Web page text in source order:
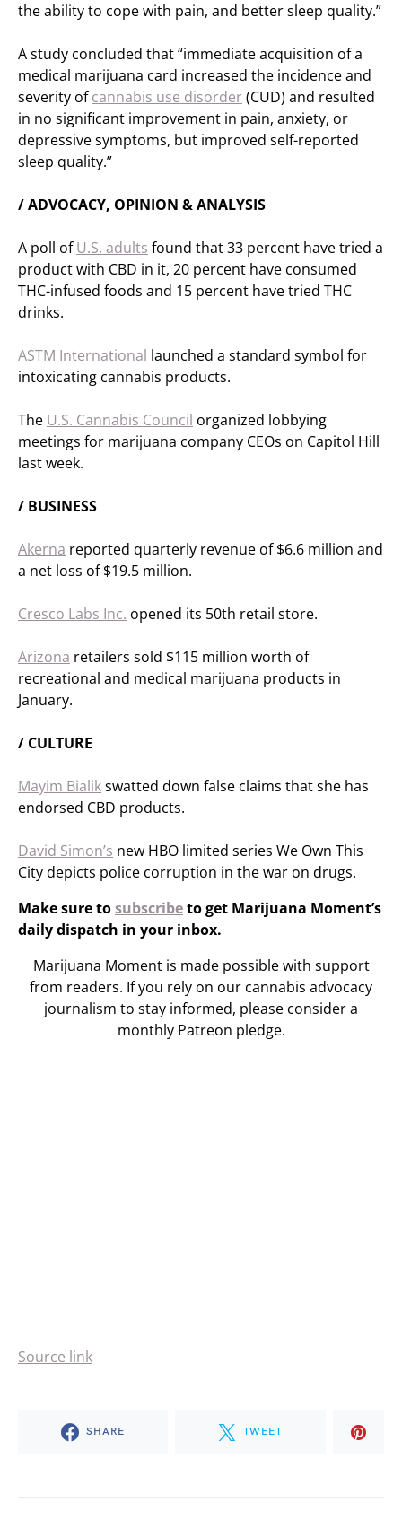
the ability to cope with pain, and better sleep quality.”
A study concluded that “immediate acquisition of a
medical marijuana card increased the incidence and
severity ofcannabis use disorder(CUD) and resulted
in no significant improvement in pain, anxiety, or
depressive symptoms, but improved self-reported
sleep quality.”
/ ADVOCACY, OPINION & ANALYSIS
A poll ofU.S. adults found that 33 percent have tried a
product with CBD in it, 20 percent have consumed
THC-infused foods and 15 percent have tried THC
drinks.
ASTM International launched a standard symbol for
intoxicating cannabis products.
The U.S. Cannabis Council organized lobbying
meetings for marijuana company CEOs on Capitol Hill
last week.
/ BUSINESS
Akerna reported quarterly revenue of $6.6 million and
a net loss of $19.5 million.
Cresco Labs Inc. opened its 50th retail store.
Arizona retailers sold $115 million worth of
recreational and medical marijuana products in
January.
/ CULTURE
Mayim Bialikswatted down false claims that she has
endorsed CBD products.
David Simon’s new HBO limited series We Own This
City depicts police corruption in the war on drugs.
Make sure tosubscribeto get Marijuana Moment’s
daily dispatch in your inbox.
Marijuana Moment is made possible with support
from readers. If you rely on our cannabis advocacy
journalism to stay informed, please consider a
monthly Patreon pledge.
Source link
SHARE TWEET